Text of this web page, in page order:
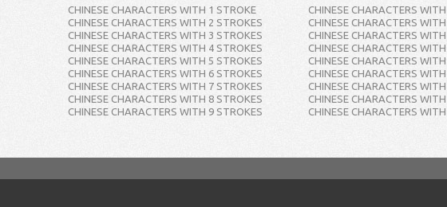
CHINESE CHARACTERS WITH 1 STROKE
CHINESE CHARACTERS WITH 2 STROKES
CHINESE CHARACTERS WITH 3 STROKES
CHINESE CHARACTERS WITH 4 STROKES
CHINESE CHARACTERS WITH 5 STROKES
CHINESE CHARACTERS WITH 6 STROKES
CHINESE CHARACTERS WITH 7 STROKES
CHINESE CHARACTERS WITH 8 STROKES
CHINESE CHARACTERS WITH 9 STROKES
CHINESE CHARACTERS
CHINESE CHARACTERS
CHINESE CHARACTERS
CHINESE CHARACTERS
CHINESE CHARACTERS
CHINESE CHARACTERS
CHINESE CHARACTERS
CHINESE CHARACTERS
CHINESE CHARACTERS